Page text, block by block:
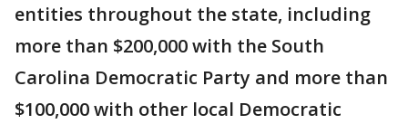
entities throughout the state, including
more than $200,000 with the South
Carolina Democratic Party and more than
$100,000 with other local Democratic